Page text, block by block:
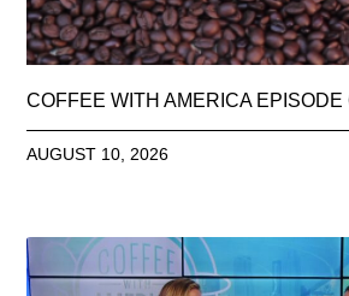
COFFEE WITH AMERICA EPISODE
AUGUST 10, 2026